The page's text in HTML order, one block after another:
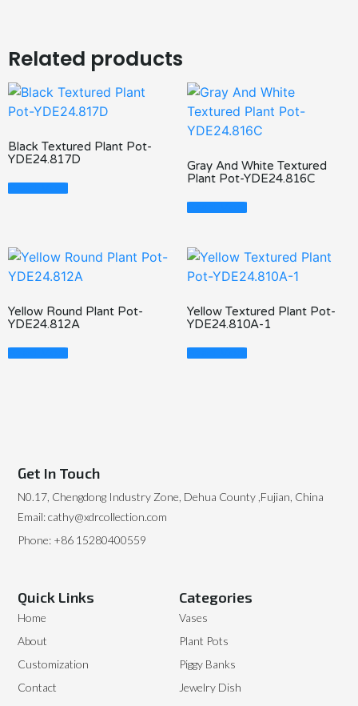
Related products
Black Textured Plant Pot-
YDE24.817D
Gray And White Textured
Plant Pot-YDE24.816C
Yellow Round Plant Pot-
YDE24.812A
Yellow Textured Plant Pot-
YDE24.810A-1
Categories
Vases
Plant Pots
Piggy Banks
Jewelry Dish
Quick Links
Home
About
Customization
Contact
Get In Touch
N0.17, Chengdong Industry Zone, Dehua County ,Fujian, China
Email: cathy@xdrcollection.com
Phone: +86 15280400559